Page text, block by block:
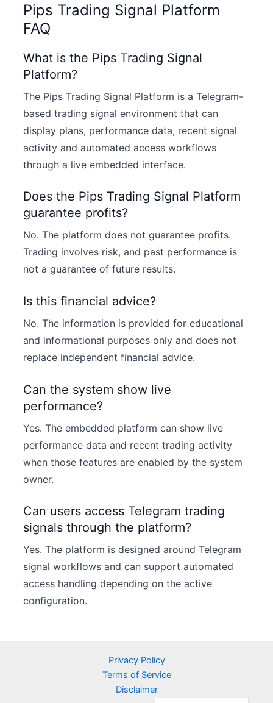
Pips Trading Signal Platform
FAQ
What is the Pips Trading Signal
Platform?
The Pips Trading Signal Platform is a Telegram-
based trading signal environment that can
display plans, performance data, recent signal
activity and automated access workflows
through a live embedded interface.
Does the Pips Trading Signal Platform
guarantee profits?
No. The platform does not guarantee profits.
Trading involves risk, and past performance is
not a guarantee of future results.
Is this financial advice?
No. The information is provided for educational
and informational purposes only and does not
replace independent financial advice.
Can the system show live
performance?
Yes. The embedded platform can show live
performance data and recent trading activity
when those features are enabled by the system
owner.
Can users access Telegram trading
signals through the platform?
Yes. The platform is designed around Telegram
signal workflows and can support automated
access handling depending on the active
configuration.
Privacy Policy
Terms of Service
Disclaimer